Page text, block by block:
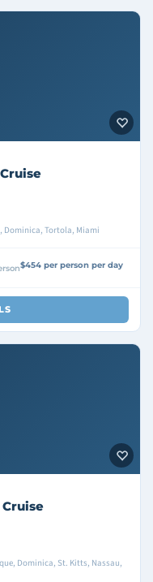
Dominica, Tortola, Miami
$454 per person per day
Dominica, St. Kitts, Nassau,